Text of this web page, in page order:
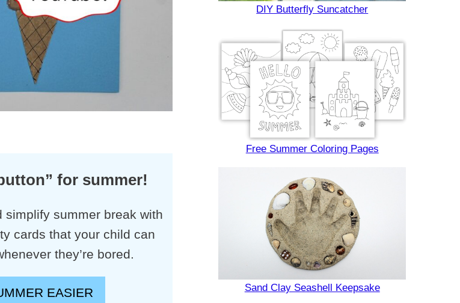
for summer!
simplify summer break with
cards that your child can
they’re bored.
EASIER
DIY Butterfly Suncatcher
Free Summer Coloring Pages
Sand Clay Seashell Keepsake